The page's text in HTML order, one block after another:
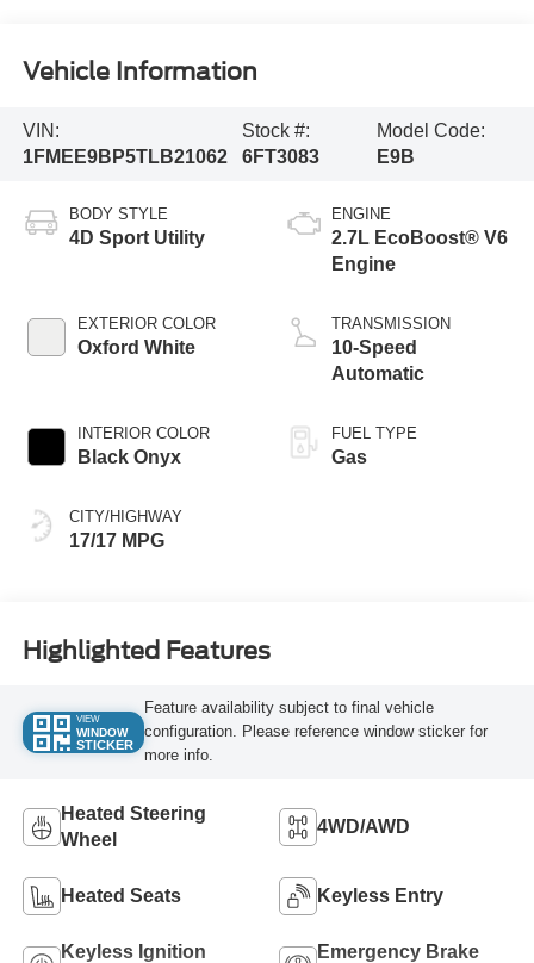
Vehicle Information
VIN:
1FMEE9BP5TLB21062
Stock #:
6FT3083
Model Code:
E9B
BODY STYLE
4D Sport Utility
EXTERIOR COLOR
Oxford White
INTERIOR COLOR
Black Onyx
CITY/HIGHWAY
17/17 MPG
ENGINE
2.7L EcoBoost® V6
Engine
TRANSMISSION
10-Speed
Automatic
FUEL TYPE
Gas
Highlighted Features
VIEW
WINDOW
STICKER
Feature availability subject to final vehicle
configuration. Please reference window sticker for
more info.
Heated Steering
Wheel
4WD/AWD
Heated Seats Keyless Entry
Keyless Ignition Emergency Brake